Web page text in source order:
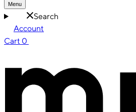
Menu
Search
Account
Cart 0